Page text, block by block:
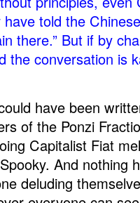
told the
there.” But if by
the conversation is
have been
of the Ponzi
Capitalist Fiat
And nothing
deluding